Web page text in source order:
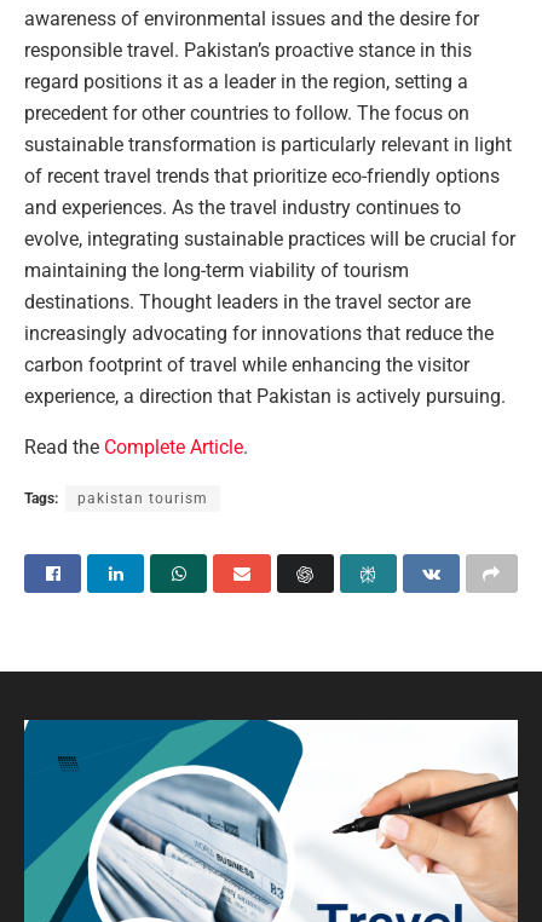
awareness of environmental issues and the desire for
responsible travel. Pakistan’s proactive stance in this
regard positions it as a leader in the region, setting a
precedent for other countries to follow. The focus on
sustainable transformation is particularly relevant in light
of recent travel trends that prioritize eco-friendly options
and experiences. As the travel industry continues to
evolve, integrating sustainable practices will be crucial for
maintaining the long-term viability of tourism
destinations. Thought leaders in the travel sector are
increasingly advocating for innovations that reduce the
carbon footprint of travel while enhancing the visitor
experience, a direction that Pakistan is actively pursuing.
Read the Complete Article.
Tags: pakistan tourism